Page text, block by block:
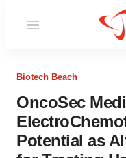
Menu
Biotech Beach
OncoSec
Potential as